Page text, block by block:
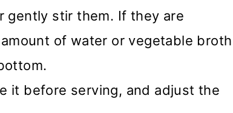
gently stir them. If they are
of water or vegetable broth
it before serving, and adjust the